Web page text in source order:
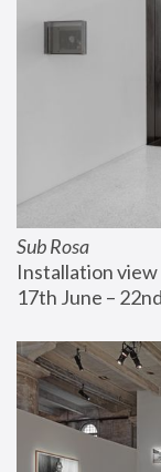
Sub Rosa
Installation
17th June –